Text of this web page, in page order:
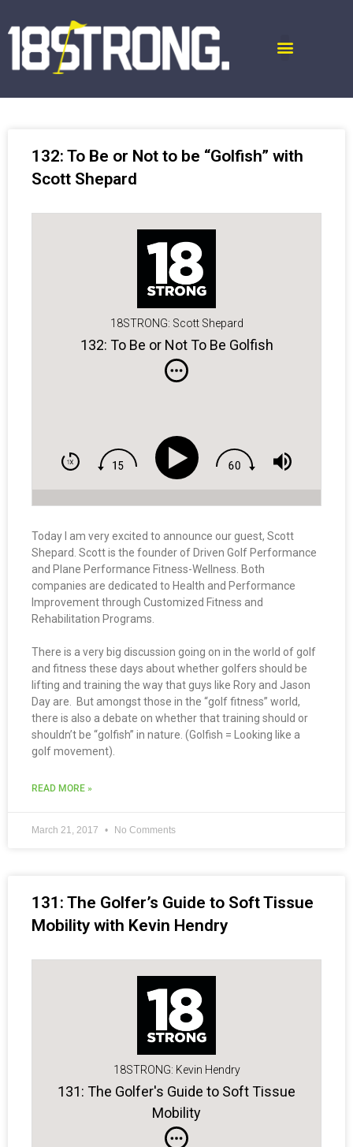
132: To Be or Not to be “Golfish” with
Scott Shepard
18STRONG: Scott Shepard
132: To Be or Not To Be Golfish
Today I am very excited to announce our guest, Scott
Shepard. Scott is the founder of Driven Golf Performance
and Plane Performance Fitness-Wellness. Both
companies are dedicated to Health and Performance
Improvement through Customized Fitness and
Rehabilitation Programs.
There is a very big discussion going on in the world of golf
and fitness these days about whether golfers should be
lifting and training the way that guys like Rory and Jason
Day are. But amongst those in the “golf fitness” world,
there is also a debate on whether that training should or
shouldn’t be “golfish” in nature. (Golfish = Looking like a
golf movement).
READ MORE »
March 21, 2017 No Comments
131: The Golfer’s Guide to Soft Tissue
Mobility with Kevin Hendry
18STRONG: Kevin Hendry
131: The Golfer's Guide to Soft Tissue
Mobility